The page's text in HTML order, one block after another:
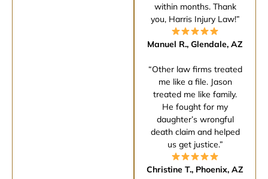
within months. Thank
you, Harris Injury Law!”
Manuel R., Glendale, AZ
“Other law firms treated
me like a file. Jason
treated me like family.
He fought for my
daughter’s wrongful
death claim and helped
us get justice.”
Christine T., Phoenix, AZ